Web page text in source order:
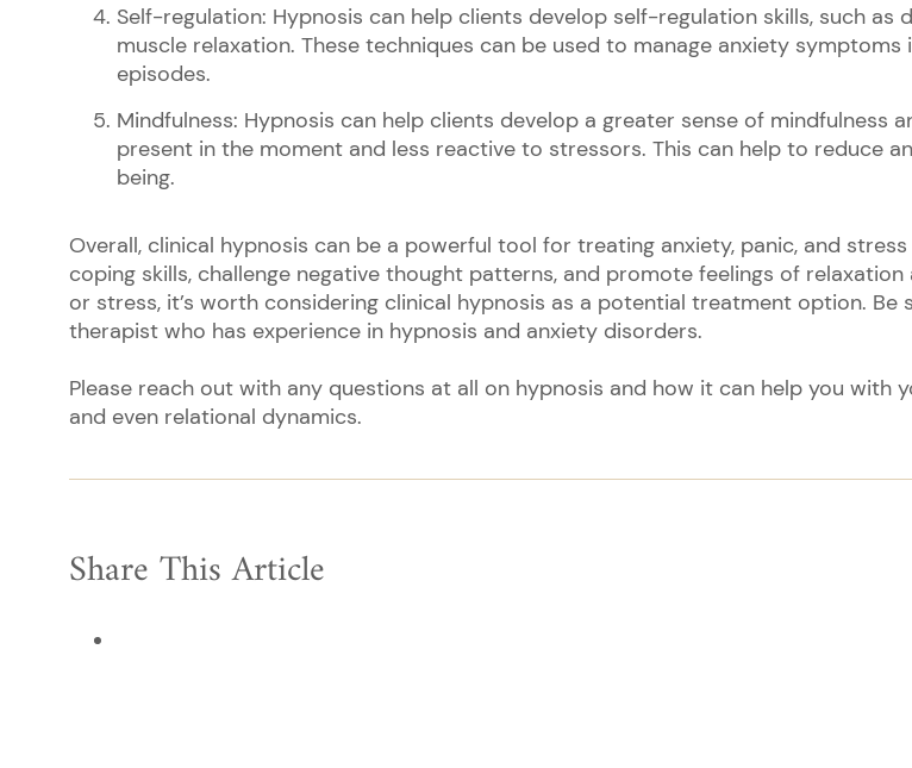
Self-regulation: Hypnosis can help clients develop self-regulation skills, such as
muscle relaxation. These techniques can be used to manage anxiety
episodes.
Mindfulness: Hypnosis can help clients develop a greater sense of mindfulness
present in the moment and less reactive to stressors. This can help to reduce
being.
Overall, clinical hypnosis can be a powerful tool for treating anxiety, panic, and
coping skills, challenge negative thought patterns, and promote feelings of
or stress, it’s worth considering clinical hypnosis as a potential treatment option.
therapist who has experience in hypnosis and anxiety disorders.
Please reach out with any questions at all on hypnosis and how it can help you with
and even relational dynamics.
Share This Article